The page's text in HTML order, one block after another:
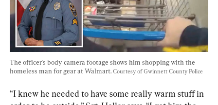
The officer's body camera footage shows him shopping with the
homeless man for gear at Walmart. Courtesy of Gwinnett County Police
“I knew he needed to have some really warm stuff in